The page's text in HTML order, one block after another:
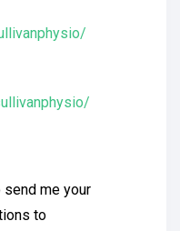
send me your
to